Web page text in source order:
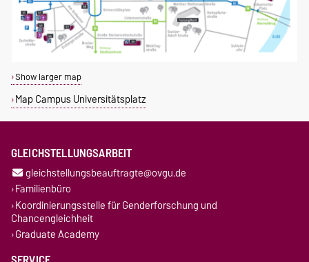
Show larger map
Map Campus Universitätsplatz
GLEICHSTELLUNGSARBEIT
gleichstellungsbeauftragte@ovgu.de
Familienbüro
Koordinierungsstelle für Genderforschung und
Chancengleichheit
Graduate Academy